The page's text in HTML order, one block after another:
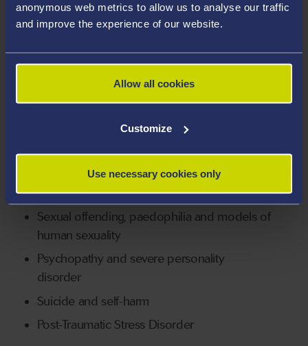
anonymous web metrics to allow us to analyse our traffic
and improve the experience of our website.
Allow all cookies
Customize
Use necessary cookies only
BSc (hons), Psychology, University of
London
Areas Of Expertise
Risk assessment, risk management, and child
protection
Sexual offending, paedophilia and models of
human sexuality
Psychopathy and severe personality
disorder
Suicide and self-harm
Post-Traumatic Stress Disorder